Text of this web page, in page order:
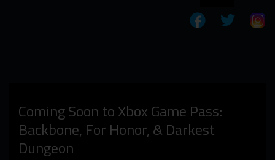
Coming Soon to Xbox Game Pass:
Backbone, For Honor, & Darkest
Dungeon